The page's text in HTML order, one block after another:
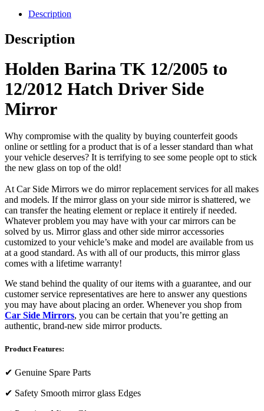
Description
Description
Holden Barina TK 12/2005 to
12/2012 Hatch Driver Side
Mirror
Why compromise with the quality by buying counterfeit goods
online or settling for a product that is of a lesser standard than what
your vehicle deserves? It is terrifying to see some people opt to stick
the new glass on top of the old!
At Car Side Mirrors we do mirror replacement services for all makes
and models. If the mirror glass on your side mirror is shattered, we
can transfer the heating element or replace it entirely if needed.
Whatever problem you may have with your car mirrors can be
solved by us. Mirror glass and other side mirror accessories
customized to your vehicle’s make and model are available from us
at a good standard. As with all of our products, this mirror glass
comes with a lifetime warranty!
We stand behind the quality of our items with a guarantee, and our
customer service representatives are here to answer any questions
you may have about placing an order. Whenever you shop from
Car Side Mirrors, you can be certain that you’re getting an
authentic, brand-new side mirror products.
Product Features:
✔ Genuine Spare Parts
✔ Safety Smooth mirror glass Edges